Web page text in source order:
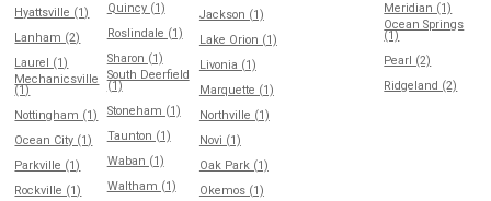
Hyattsville (1)
Lanham (2)
Laurel (1)
Mechanicsville
(1)
Nottingham (1)
Ocean City (1)
Parkville (1)
Rockville (1)
Quincy (1)
Roslindale (1)
Sharon (1)
South Deerfield
(1)
Stoneham (1)
Taunton (1)
Waban (1)
Waltham (1)
Jackson (1)
Lake Orion (1)
Livonia (1)
Marquette (1)
Northville (1)
Novi (1)
Oak Park (1)
Okemos (1)
Meridian (1)
Ocean Springs
(1)
Pearl (2)
Ridgeland (2)